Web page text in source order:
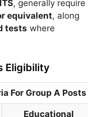
, generally require
equivalent, along
tests where
Eligibility
For Group A Posts
Educational